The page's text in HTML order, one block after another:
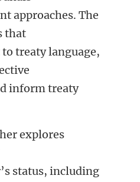
approaches. The
that
to treaty language,
inform treaty
explores
status, including